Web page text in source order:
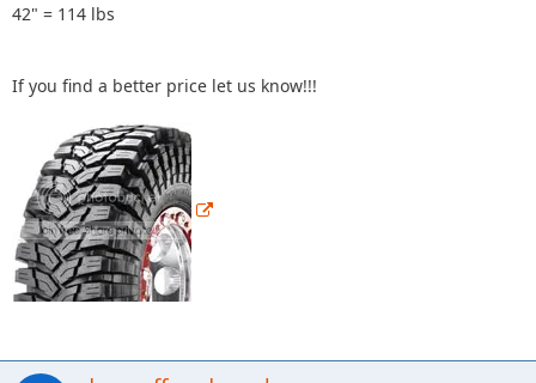
42" = 114 lbs
If you find a better price let us know!!!